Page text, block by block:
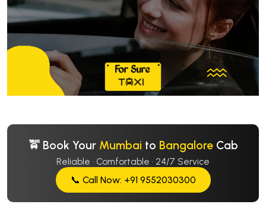
🚖 Book Your Mumbai to BangaloreCab
Reliable · Comfortable · 24/7 Service
📞 Call Now: +91 9552030300